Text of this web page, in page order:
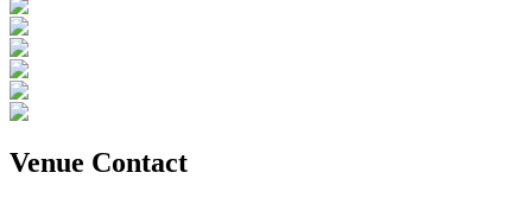
Venue Contact